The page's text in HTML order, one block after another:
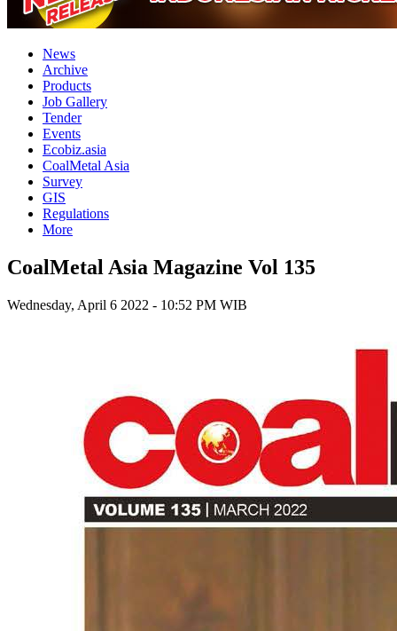
News
Archive
Products
Job Gallery
Tender
Events
Ecobiz.asia
CoalMetal Asia
Survey
GIS
Regulations
More
CoalMetal Asia Magazine Vol 135
Wednesday, April 6 2022 - 10:52 PM WIB